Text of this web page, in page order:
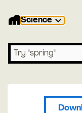
Science
Search lessons